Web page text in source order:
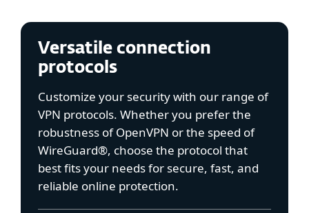
Versatile connection
protocols
Customize your security with our range of
VPN protocols. Whether you prefer the
robustness of OpenVPN or the speed of
WireGuard®, choose the protocol that
best fits your needs for secure, fast, and
reliable online protection.